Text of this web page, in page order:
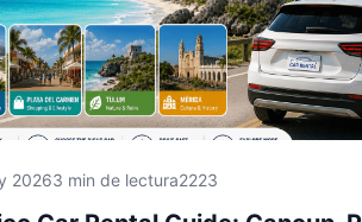
20263 min de lectura2223